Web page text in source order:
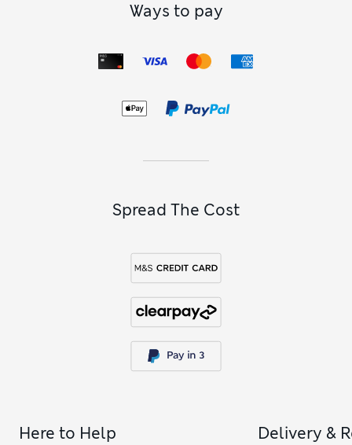
Ways to pay
Spread The Cost
Here to Help Delivery &